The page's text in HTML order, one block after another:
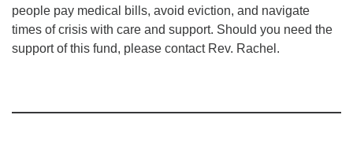
people pay medical bills, avoid eviction, and navigate
times of crisis with care and support. Should you need the
support of this fund, please contact Rev. Rachel.